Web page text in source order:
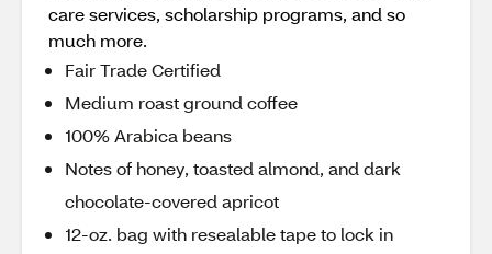
care services, scholarship programs, and so
much more.
Fair Trade Certified
Medium roast ground coffee
100% Arabica beans
Notes of honey, toasted almond, and dark
chocolate-covered apricot
12-oz. bag with resealable tape to lock in